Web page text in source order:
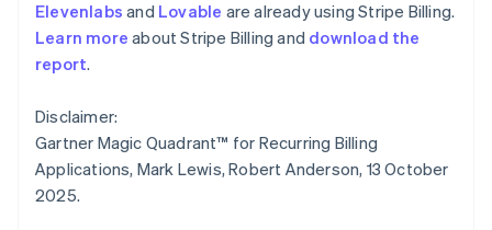
Watch now
Elevenlabs and Lovable are already using Stripe Billing.
Learn more about Stripe Billing and download the
report.
Disclaimer:
Gartner Magic Quadrant™ for Recurring Billing
Applications, Mark Lewis, Robert Anderson, 13 October
2025.
English
Luxembourg
Mainland China
简体中文 English
Malaysia
English简体中文
Malta